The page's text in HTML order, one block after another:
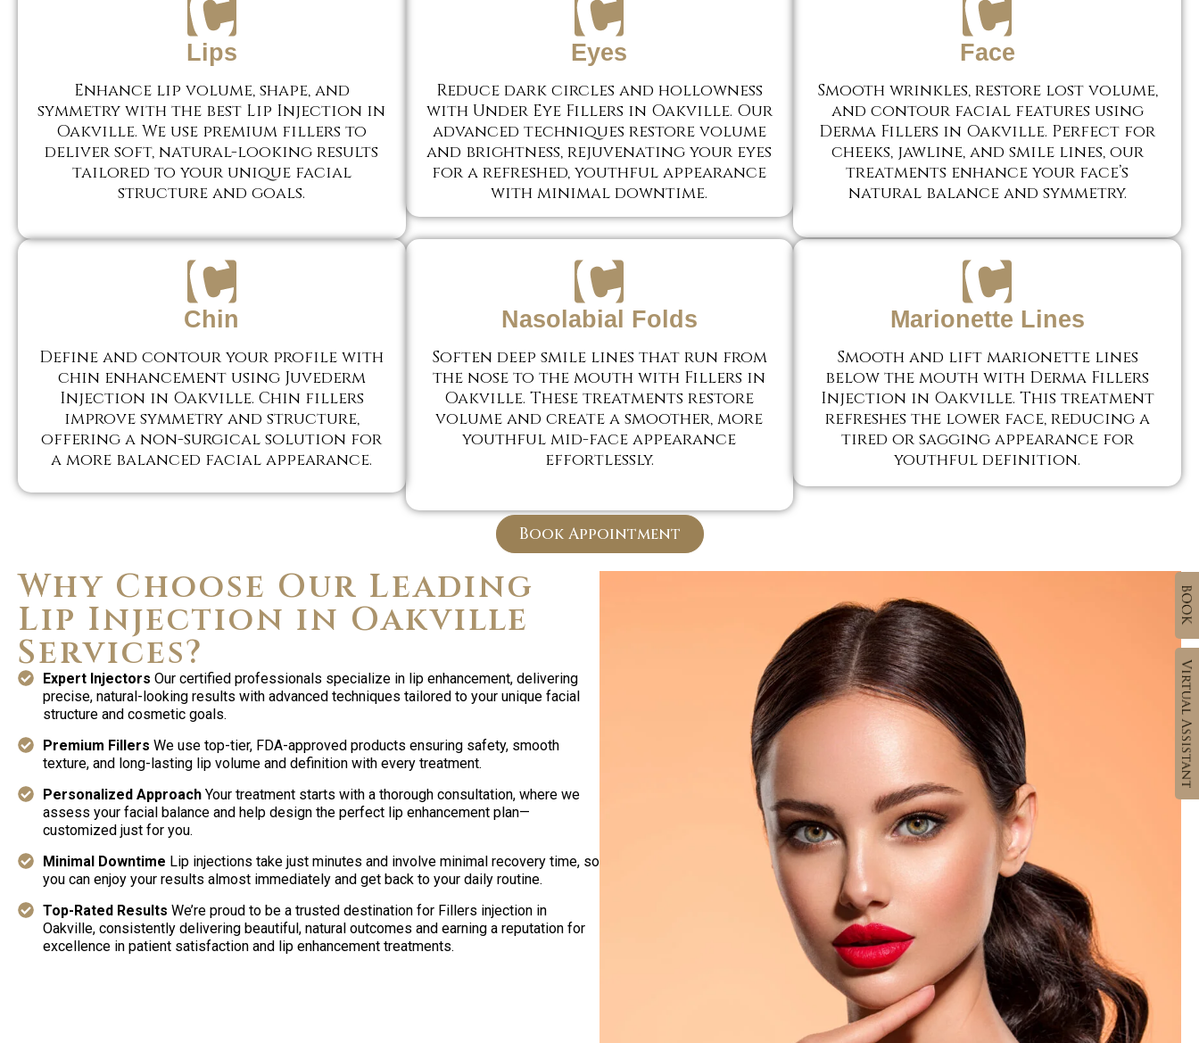
Lips
Enhance lip volume, shape, and
symmetry with the best Lip Injection in
Oakville. We use premium fillers to
deliver soft, natural-looking results
tailored to your unique facial
structure and goals.
Eyes
Reduce dark circles and hollowness
with Under Eye Fillers in Oakville. Our
advanced techniques restore volume
and brightness, rejuvenating your eyes
for a refreshed, youthful appearance
with minimal downtime.
Face
Smooth wrinkles, restore lost volume,
and contour facial features using
Derma Fillers in Oakville. Perfect for
cheeks, jawline, and smile lines, our
treatments enhance your face’s
natural balance and symmetry.
Chin
Define and contour your profile with
chin enhancement using Juvederm
Injection in Oakville. Chin fillers
improve symmetry and structure,
offering a non-surgical solution for
a more balanced facial appearance.
Nasolabial Folds
Soften deep smile lines that run from
the nose to the mouth with Fillers in
Oakville. These treatments restore
volume and create a smoother, more
youthful mid-face appearance
effortlessly.
Marionette Lines
Smooth and lift marionette lines
below the mouth with Derma Fillers
Injection in Oakville. This treatment
refreshes the lower face, reducing a
tired or sagging appearance for
youthful definition.
Book Appointment
Why Choose Our Leading
Lip Injection in Oakville
Services?
Expert Injectors Our certified professionals specialize in lip enhancement, delivering
precise, natural-looking results with advanced techniques tailored to your unique facial
structure and cosmetic goals.
Premium Fillers We use top-tier, FDA-approved products ensuring safety, smooth
texture, and long-lasting lip volume and definition with every treatment.
Personalized ApproachYour treatment starts with a thorough consultation, where we
assess your facial balance and help design the perfect lip enhancement plan—
customized just for you.
Minimal Downtime Lip injections take just minutes and involve minimal recovery time, so
you can enjoy your results almost immediately and get back to your daily routine.
Top-Rated Results We’re proud to be a trusted destination for Fillers injection in
Oakville, consistently delivering beautiful, natural outcomes and earning a reputation for
excellence in patient satisfaction and lip enhancement treatments.